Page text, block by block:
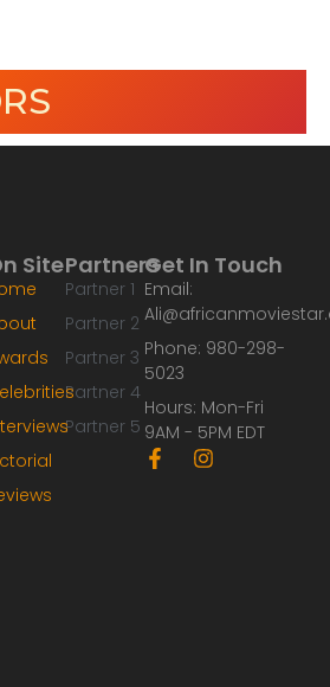
Partners
Partner 1
Partner 2
Partner 3
Partner 4
Partner 5
Site Get In Touch
Email:
Phone: 980-298-
5023
Hours: Mon-Fri
9AM - 5PM EDT
F
a
I
n